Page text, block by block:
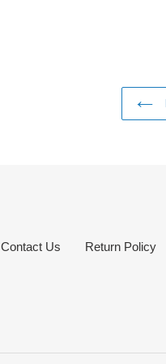
Contact Us Return Policy